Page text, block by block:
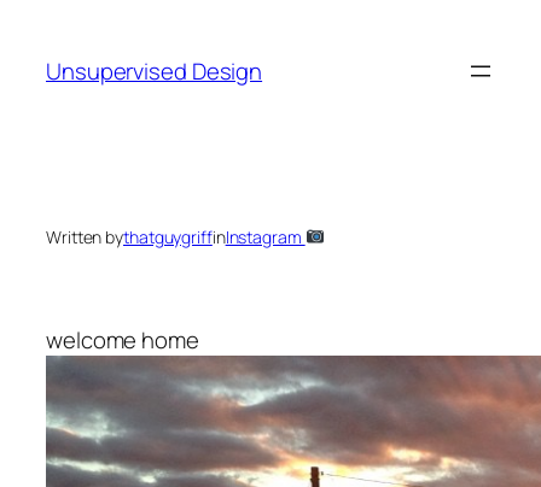
content
Unsupervised Design
Written bythatguygriffinInstagram
welcome home